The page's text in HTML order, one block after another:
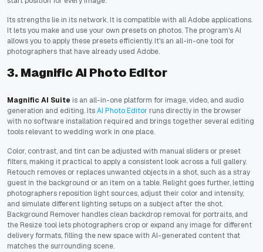
Its strengths lie in its network. It is compatible with all Adobe applications.
It lets you make and use your own presets on photos. The program's AI
allows you to apply these presets efficiently. It's an all-in-one tool for
photographers that have already used Adobe.
3. Magnific AI Photo Editor
Magnific AI Suite is an all-in-one platform for image, video, and audio
generation and editing. ItsAI Photo Editor runs directly in the browser
with no software installation required and brings together several editing
tools relevant to wedding work in one place.
Color, contrast, and tint can be adjusted with manual sliders or preset
filters, making it practical to apply a consistent look across a full gallery.
Retouch removes or replaces unwanted objects in a shot, such as a stray
guest in the background or an item on a table. Relight goes further, letting
photographers reposition light sources, adjust their color and intensity,
and simulate different lighting setups on a subject after the shot.
Background Remover handles clean backdrop removal for portraits, and
the Resize tool lets photographers crop or expand any image for different
delivery formats, filling the new space with AI-generated content that
matches the surrounding scene.